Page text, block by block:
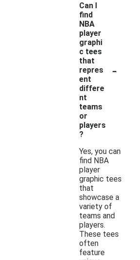
Can I
find
NBA
player
graphi
c tees
that
repres
ent
differe
nt
teams
or
players
?
-
Yes, you can
find NBA
player
graphic tees
that
showcase a
variety of
teams and
players.
These tees
often
feature